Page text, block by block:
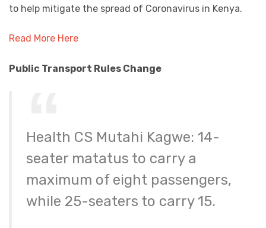
to help mitigate the spread of Coronavirus in Kenya.
Read More Here
Public Transport Rules Change
Health CS Mutahi Kagwe: 14-
seater matatus to carry a
maximum of eight passengers,
while 25-seaters to carry 15.